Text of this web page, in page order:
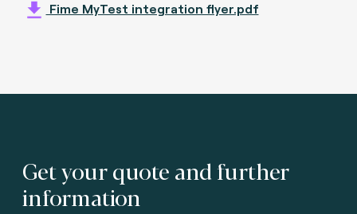
Fime MyTest integration flyer.pdf
Get your quote and further
information